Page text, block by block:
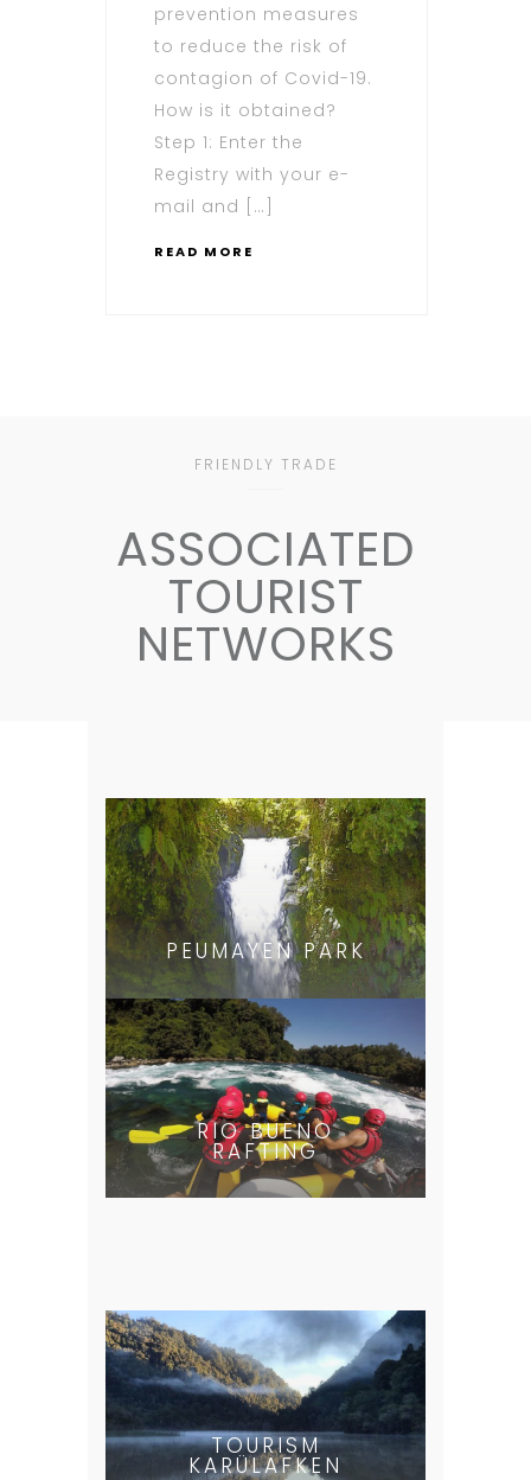
prevention measures
to reduce the risk of
contagion of Covid-19.
How is it obtained?
Step 1: Enter the
Registry with your e-
mail and […]
READ MORE
FRIENDLY TRADE
ASSOCIATED
TOURIST
NETWORKS
PEUMAYEN PARK
RIO BUENO
RAFTING
TOURISM
KARÜLAFKEN